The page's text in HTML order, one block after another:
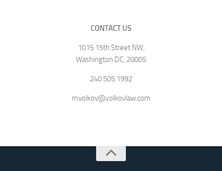
CONTACT US
1015 15th Street NW,
Washington DC, 20005
240.505.1992
mvolkov@volkovlaw.com